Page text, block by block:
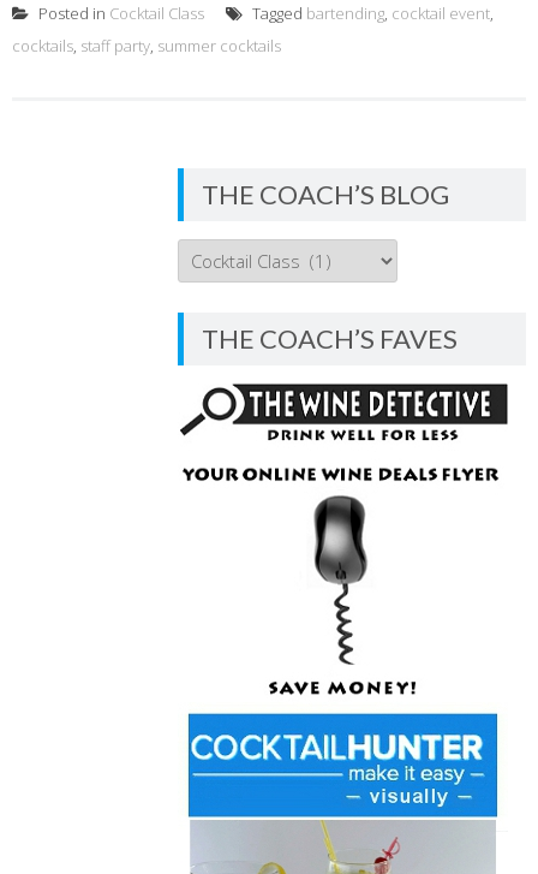
Posted in Cocktail Class Tagged bartending, cocktail event,
cocktails, staff party, summer cocktails
THE COACH’S BLOG
THE
COACH’S
BLOG
THE COACH’S FAVES